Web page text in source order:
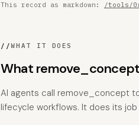
This record as markdown: /tools/
//WHAT IT DOES
What
AI agents call remove_concept
lifecycle workflows. It does its